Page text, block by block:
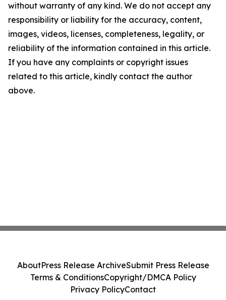
without warranty of any kind. We do not accept any
responsibility or liability for the accuracy, content,
images, videos, licenses, completeness, legality, or
reliability of the information contained in this article.
If you have any complaints or copyright issues
related to this article, kindly contact the author
above.
AboutPress Release ArchiveSubmit Press Release
Terms & ConditionsCopyright/DMCA Policy
Privacy PolicyContact